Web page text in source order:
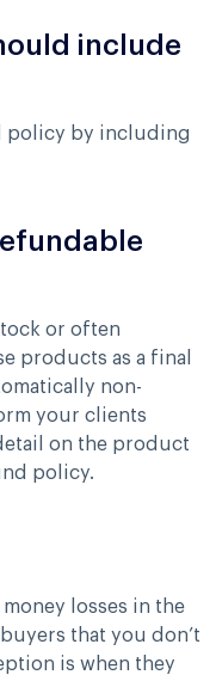
include
policy by including
or often
products as a final
non-
your clients
on the product
policy.
losses in the
that you don’t
is when they